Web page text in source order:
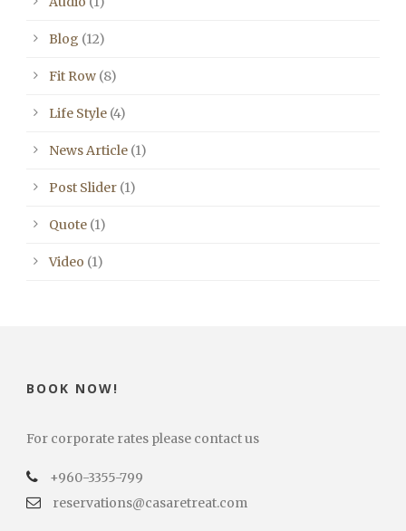
Blog (12)
Fit Row (8)
Life Style (4)
News Article (1)
Post Slider (1)
Quote (1)
Video (1)
BOOK NOW!
For corporate rates please contact us
+960-3355-799
reservations@casaretreat.com